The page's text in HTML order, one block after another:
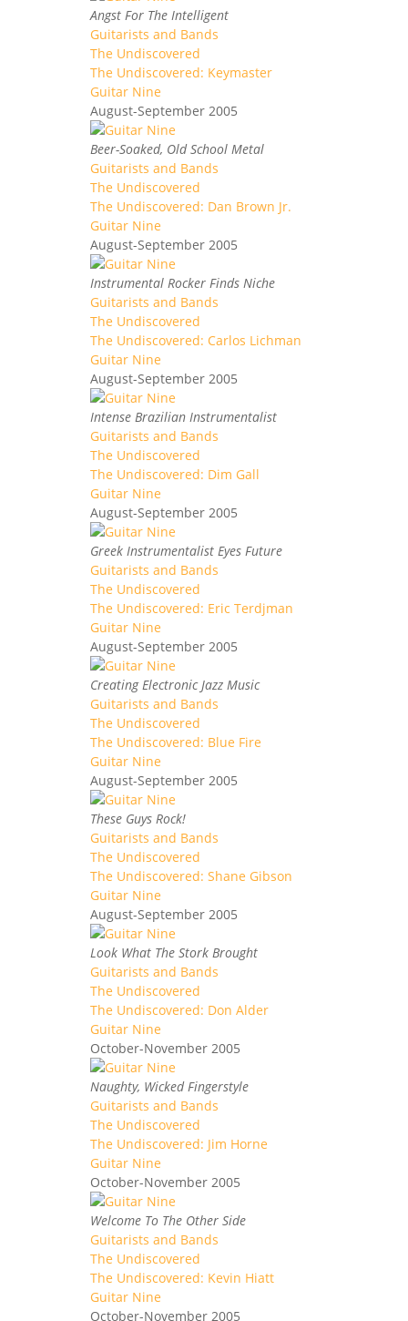
Angst For The Intelligent
Guitarists and Bands
The Undiscovered
The Undiscovered: Keymaster
Guitar Nine
August-September 2005
Beer-Soaked, Old School Metal
Guitarists and Bands
The Undiscovered
The Undiscovered: Dan Brown Jr.
Guitar Nine
August-September 2005
Instrumental Rocker Finds Niche
Guitarists and Bands
The Undiscovered
The Undiscovered: Carlos Lichman
Guitar Nine
August-September 2005
Intense Brazilian Instrumentalist
Guitarists and Bands
The Undiscovered
The Undiscovered: Dim Gall
Guitar Nine
August-September 2005
Greek Instrumentalist Eyes Future
Guitarists and Bands
The Undiscovered
The Undiscovered: Eric Terdjman
Guitar Nine
August-September 2005
Creating Electronic Jazz Music
Guitarists and Bands
The Undiscovered
The Undiscovered: Blue Fire
Guitar Nine
August-September 2005
These Guys Rock!
Guitarists and Bands
The Undiscovered
The Undiscovered: Shane Gibson
Guitar Nine
August-September 2005
Look What The Stork Brought
Guitarists and Bands
The Undiscovered
The Undiscovered: Don Alder
Guitar Nine
October-November 2005
Naughty, Wicked Fingerstyle
Guitarists and Bands
The Undiscovered
The Undiscovered: Jim Horne
Guitar Nine
October-November 2005
Welcome To The Other Side
Guitarists and Bands
The Undiscovered
The Undiscovered: Kevin Hiatt
Guitar Nine
October-November 2005